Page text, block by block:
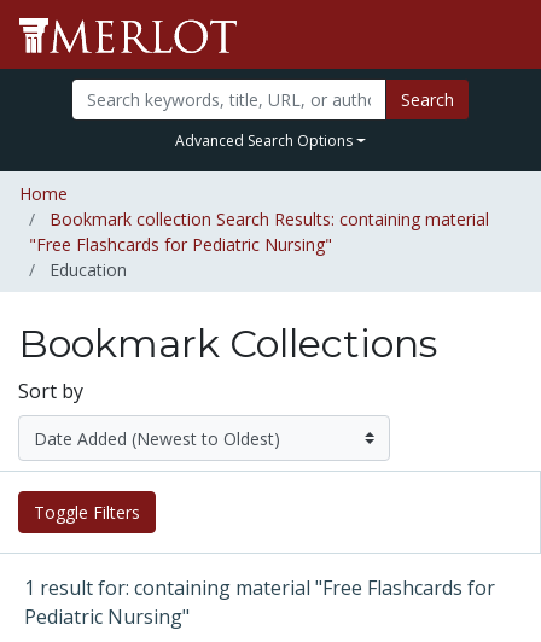
Search
Advanced Search Options
Home
Bookmark collection Search Results: containing material
"Free Flashcards for Pediatric Nursing"
Education
Bookmark Collections
Sort by
Toggle Filters
1 result for: containing material "Free Flashcards for
Pediatric Nursing"